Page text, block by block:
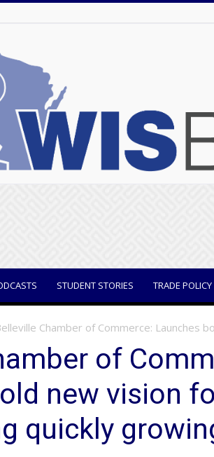
STUDENT STORIES TRADE POLICY
Chamber of Commerce: Launches
of
new vision
quickly